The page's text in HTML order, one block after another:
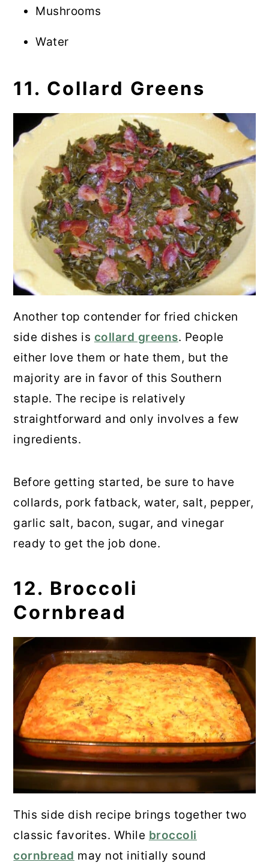
Mushrooms
Water
11. Collard Greens
Another top contender for fried chicken
side dishes is collard greens. People
either love them or hate them, but the
majority are in favor of this Southern
staple. The recipe is relatively
straightforward and only involves a few
ingredients.
Before getting started, be sure to have
collards, pork fatback, water, salt, pepper,
garlic salt, bacon, sugar, and vinegar
ready to get the job done.
12. Broccoli
Cornbread
This side dish recipe brings together two
classic favorites. While broccoli
cornbread may not initially sound